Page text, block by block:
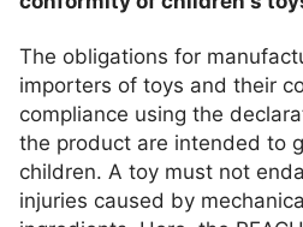
The obligations for
importers of toys and their
compliance using the
the product are intended to
children. A toy must not
injuries caused by